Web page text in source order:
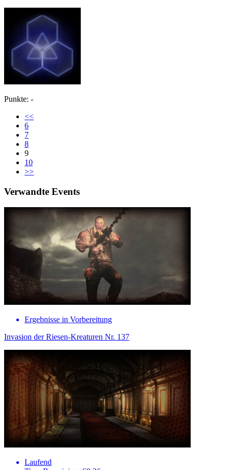
Punkte: -
<<
6
7
8
9
10
>>
Verwandte Events
Ergebnisse in Vorbereitung
Invasion der Riesen-Kreaturen Nr. 137
Laufend